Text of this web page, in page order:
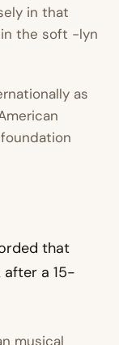
in that
the soft -lyn
as
that
after a 15-
musical